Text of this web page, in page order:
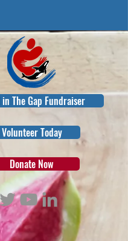
The Gap Fundraiser
Volunteer Today
Donate Now